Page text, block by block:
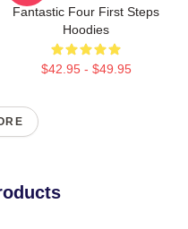
Fantastic Four First Steps
Hoodies
$42.95 - $49.95